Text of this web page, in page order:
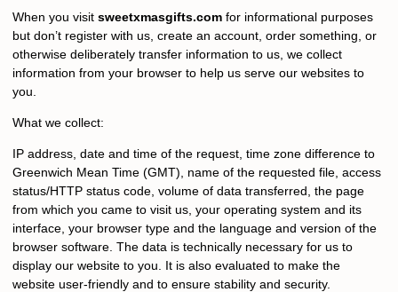
When you visit sweetxmasgifts.com for informational purposes
but don’t register with us, create an account, order something, or
otherwise deliberately transfer information to us, we collect
information from your browser to help us serve our websites to
you.
What we collect:
IP address, date and time of the request, time zone difference to
Greenwich Mean Time (GMT), name of the requested file, access
status/HTTP status code, volume of data transferred, the page
from which you came to visit us, your operating system and its
interface, your browser type and the language and version of the
browser software. The data is technically necessary for us to
display our website to you. It is also evaluated to make the
website user-friendly and to ensure stability and security.